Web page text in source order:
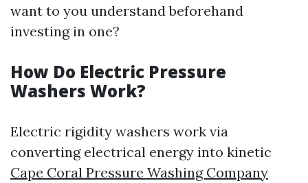
want to you understand beforehand
investing in one?
How Do Electric Pressure
Washers Work?
Electric rigidity washers work via
converting electrical energy into kinetic
Cape Coral Pressure Washing Company